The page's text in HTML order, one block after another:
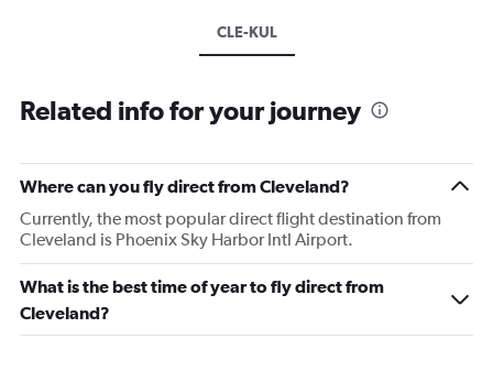
CLE-KUL
Related info for your journey
Where can you fly direct from Cleveland?
Currently, the most popular direct flight destination from
Cleveland is Phoenix Sky Harbor Intl Airport.
What is the best time of year to fly direct from
Cleveland?